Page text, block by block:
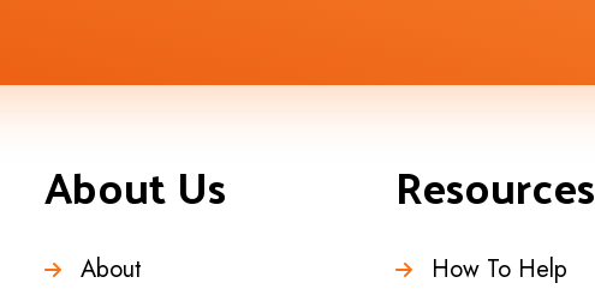
About Us
About
Resources
How To Help